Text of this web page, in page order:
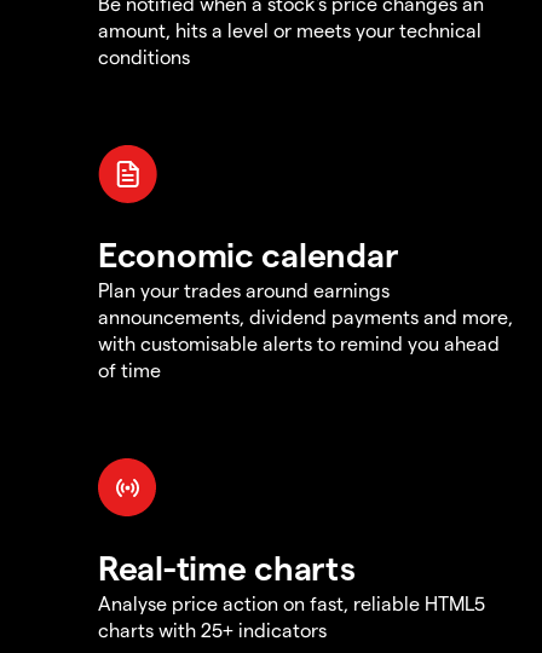
amount, hits a level or meets your technical
conditions
Economic calendar
Plan your trades around earnings
announcements, dividend payments and more,
with customisable alerts to remind you ahead
of time
Real-time charts
Analyse price action on fast, reliable HTML5
charts with 25+ indicators